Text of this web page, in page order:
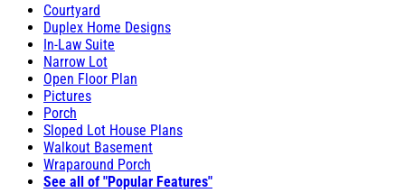
Courtyard
Duplex Home Designs
In-Law Suite
Narrow Lot
Open Floor Plan
Pictures
Porch
Sloped Lot House Plans
Walkout Basement
Wraparound Porch
See all of "Popular Features"